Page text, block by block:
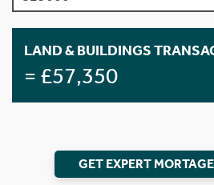
LAND & BUILDINGS
= £57,350
GET EXPERT